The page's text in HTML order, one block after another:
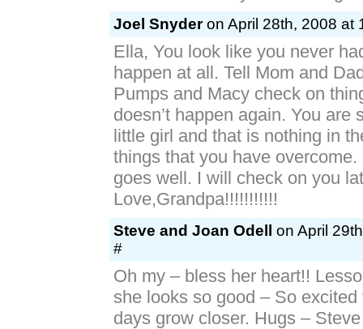
Joel Snyderon April 28th, 2008 at
Ella, You look like you never
happen at all. Tell Mom and
Pumps and Macy check on
doesn’t happen again. You are
little girl and that is nothing in
things that you have
goes well. I will check on you
Love,Grandpa!!!!!!!!!!!
Steve and Joan Odell
on April
#
Oh my – bless her heart!!
she looks so good – So excited
days grow closer. Hugs –